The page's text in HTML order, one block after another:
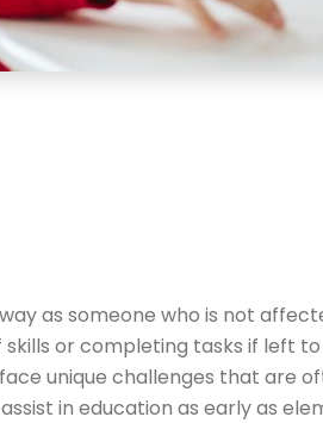
as someone who is not
or completing tasks if left
unique challenges that are
in education as early as